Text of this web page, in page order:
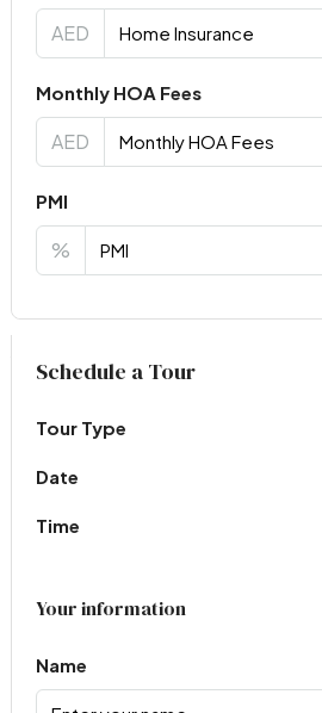
AED
Monthly HOA Fees
AED
PMI
%
Virtual Tour
Schedule a Tour
Tour Type
Date
Time
Your information
Name